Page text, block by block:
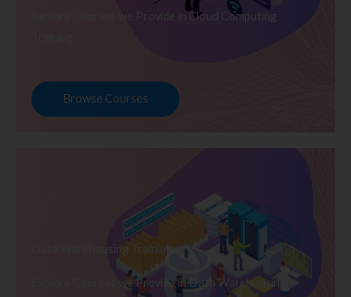
Explore Courses we Provide in Cloud Computing
Browse Courses
Data Warehousing Training
Explore Courses we Provide in Data Warehousing